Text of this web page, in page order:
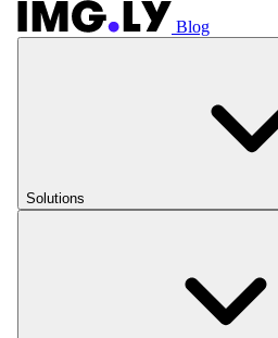
Blog
Solutions